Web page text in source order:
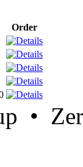
Order
•